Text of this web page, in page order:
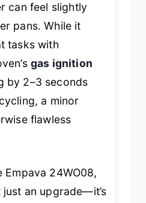
can feel slightly
pans. While it
tasks with
gas ignition
by 2–3 seconds
a minor
flawless
Empava 24WO08,
just an upgrade—it’s